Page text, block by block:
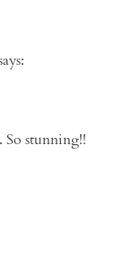
So stunning!!